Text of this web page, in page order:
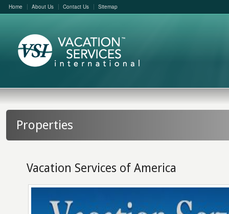
Home About Us Contact Us Sitemap
Properties
Vacation Services of America